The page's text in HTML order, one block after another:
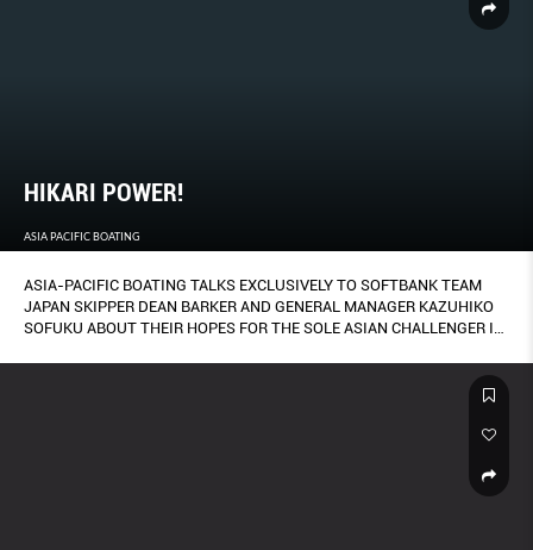
HIKARI POWER!
ASIA PACIFIC BOATING
ASIA-PACIFIC BOATING TALKS EXCLUSIVELY TO SOFTBANK TEAM
JAPAN SKIPPER DEAN BARKER AND GENERAL MANAGER KAZUHIKO
SOFUKU ABOUT THEIR HOPES FOR THE SOLE ASIAN CHALLENGER IN